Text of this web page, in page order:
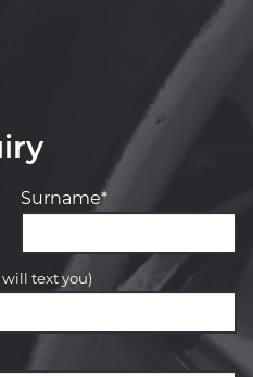
Surname*
will text you)